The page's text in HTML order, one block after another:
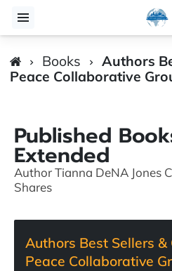
Books
Authors
Peace Collaborative
Published
Extended
Author Tianna DeNA Jones
Shares
Authors Best Sellers &
Peace Collaborative